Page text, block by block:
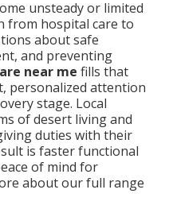
unsteady or limited
from hospital care to
about safe
and preventing
near me fills that
personalized attention
stage. Local
of desert living and
duties with their
is faster functional
of mind for
about our full range